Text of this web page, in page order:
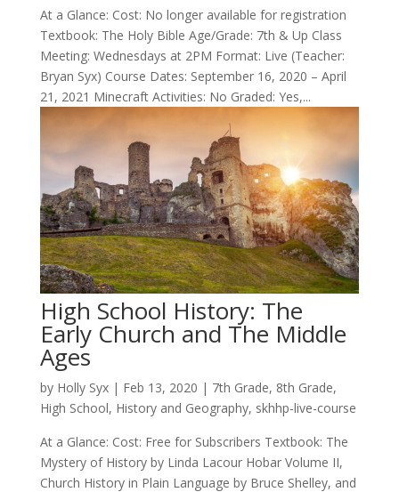
At a Glance: Cost: No longer available for registration
Textbook: The Holy Bible Age/Grade: 7th & Up Class
Meeting: Wednesdays at 2PM Format: Live (Teacher:
Bryan Syx) Course Dates: September 16, 2020 – April
21, 2021 Minecraft Activities: No Graded: Yes,...
High School History: The
Early Church and The Middle
Ages
by Holly Syx| Feb 13, 2020 | 7th Grade, 8th Grade,
High School, History and Geography, skhhp-live-course
At a Glance: Cost: Free for Subscribers Textbook: The
Mystery of History by Linda Lacour Hobar Volume II,
Church History in Plain Language by Bruce Shelley, and